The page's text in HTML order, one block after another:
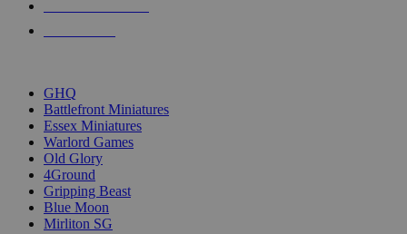
GHQ
Battlefront Miniatures
Essex Miniatures
Warlord Games
Old Glory
4Ground
Gripping Beast
Blue Moon
Mirliton SG